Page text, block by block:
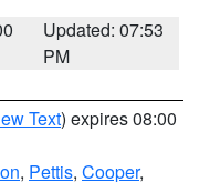
Updated: 07:53
PM
Text) expires 08:00
, Pettis, Cooper,